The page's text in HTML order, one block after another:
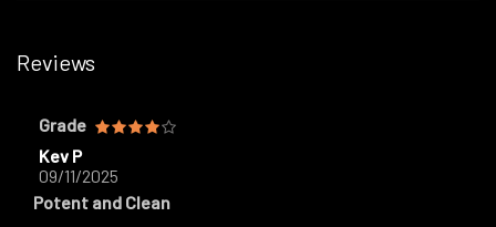
Reviews
Grade
Kev P
09/11/2025
Potent and Clean